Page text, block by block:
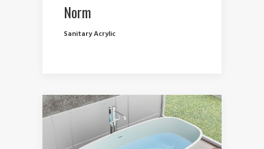
Norm
Sanitary Acrylic